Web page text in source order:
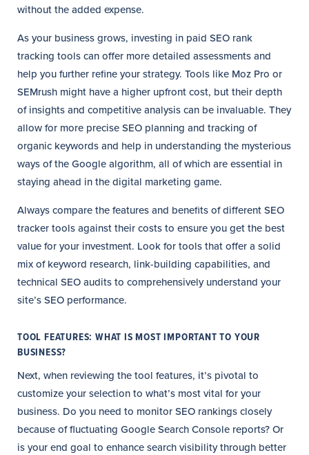
without the added expense.
As your business grows, investing in paid SEO rank
tracking tools can offer more detailed assessments and
help you further refine your strategy. Tools like Moz Pro or
SEMrush might have a higher upfront cost, but their depth
of insights and competitive analysis can be invaluable. They
allow for more precise SEO planning and tracking of
organic keywords and help in understanding the mysterious
ways of the Google algorithm, all of which are essential in
staying ahead in the digital marketing game.
Always compare the features and benefits of different SEO
tracker tools against their costs to ensure you get the best
value for your investment. Look for tools that offer a solid
mix of keyword research, link-building capabilities, and
technical SEO audits to comprehensively understand your
site’s SEO performance.
TOOL FEATURES: WHAT IS MOST IMPORTANT TO YOUR
BUSINESS?
Next, when reviewing the tool features, it’s pivotal to
customize your selection to what’s most vital for your
business. Do you need to monitor SEO rankings closely
because of fluctuating Google Search Console reports? Or
is your end goal to enhance search visibility through better